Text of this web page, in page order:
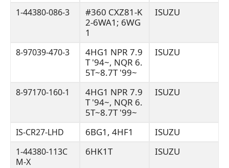
1-44380-086-3
#360 CXZ81-K
2-6WA1; 6WG
1
ISUZU
8-97039-470-3
4HG1 NPR 7.9
T '94~, NQR 6.
5T~8.7T '99~
ISUZU
8-97170-160-1
4HG1 NPR 7.9
T '94~, NQR 6.
5T~8.7T '99~
ISUZU
IS-CR27-LHD 6BG1, 4HF1 ISUZU
1-44380-113C
M-X
6HK1T ISUZU